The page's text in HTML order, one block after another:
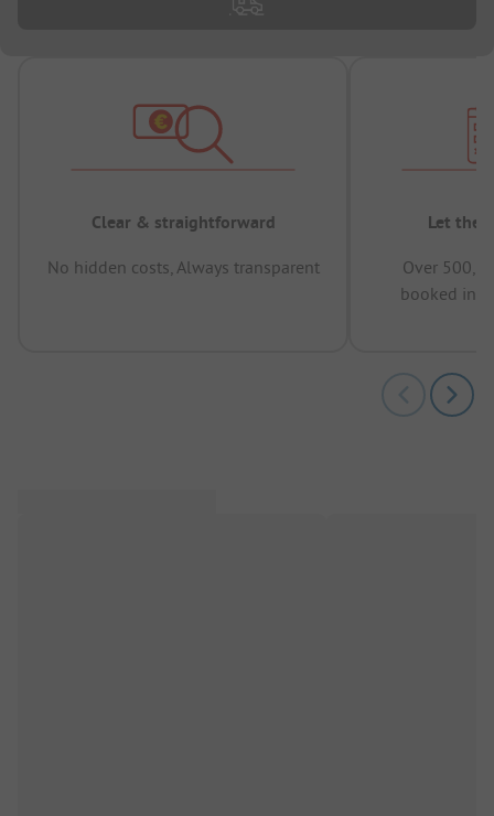
Clear & straightforward
No hidden costs, Always transparent
Let the
Over
booked in